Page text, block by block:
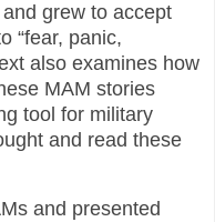
grew to accept
“fear, panic,
also examines how
MAM stories
tool for military
and read these
and presented